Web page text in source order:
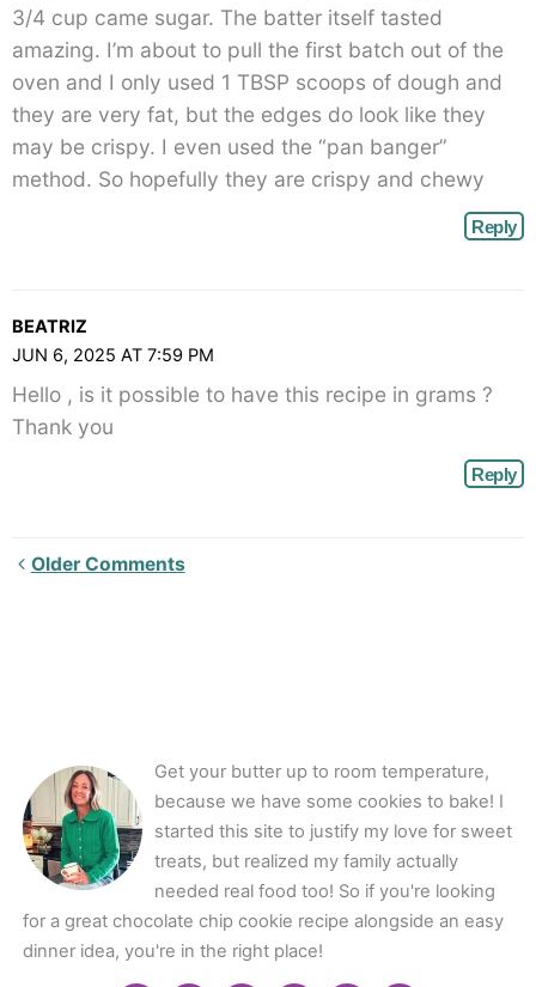
3/4 cup came sugar. The batter itself tasted
amazing. I’m about to pull the first batch out of the
oven and I only used 1 TBSP scoops of dough and
they are very fat, but the edges do look like they
may be crispy. I even used the “pan banger”
method. So hopefully they are crispy and chewy
Reply
BEATRIZ
JUN 6, 2025 AT 7:59 PM
Hello , is it possible to have this recipe in grams ?
Thank you
Reply
Newer
Older Comments
Get your butter up to room temperature,
because we have some cookies to bake! I
started this site to justify my love for sweet
treats, but realized my family actually
needed real food too! So if you're looking
for a great chocolate chip cookie recipe alongside an easy
dinner idea, you're in the right place!